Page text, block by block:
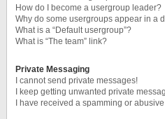
How do I become a usergroup leader?
Why do some usergroups appear in a
What is a “Default usergroup”?
What is “The team” link?
Private Messaging
I cannot send private messages!
I keep getting unwanted private
I have received a spamming or